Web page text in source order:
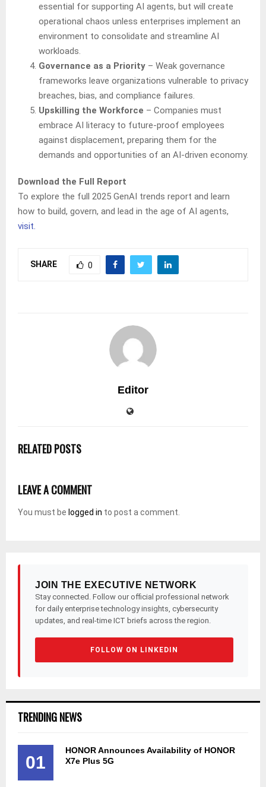
essential for supporting AI agents, but will create
operational chaos unless enterprises implement an
environment to consolidate and streamline AI
workloads.
Governance as a Priority – Weak governance
frameworks leave organizations vulnerable to privacy
breaches, bias, and compliance failures.
Upskilling the Workforce – Companies must
embrace AI literacy to future-proof employees
against displacement, preparing them for the
demands and opportunities of an AI-driven economy.
Download the Full Report
To explore the full 2025 GenAI trends report and learn
how to build, govern, and lead in the age of AI agents,
visit.
SHARE 0
Editor
RELATED POSTS
LEAVE A COMMENT
You must be logged in to post a comment.
JOIN THE EXECUTIVE NETWORK
Stay connected. Follow our official professional network
for daily enterprise technology insights, cybersecurity
updates, and real-time ICT briefs across the region.
FOLLOW ON LINKEDIN
TRENDING NEWS
01
HONOR Announces Availability of HONOR
X7e Plus 5G